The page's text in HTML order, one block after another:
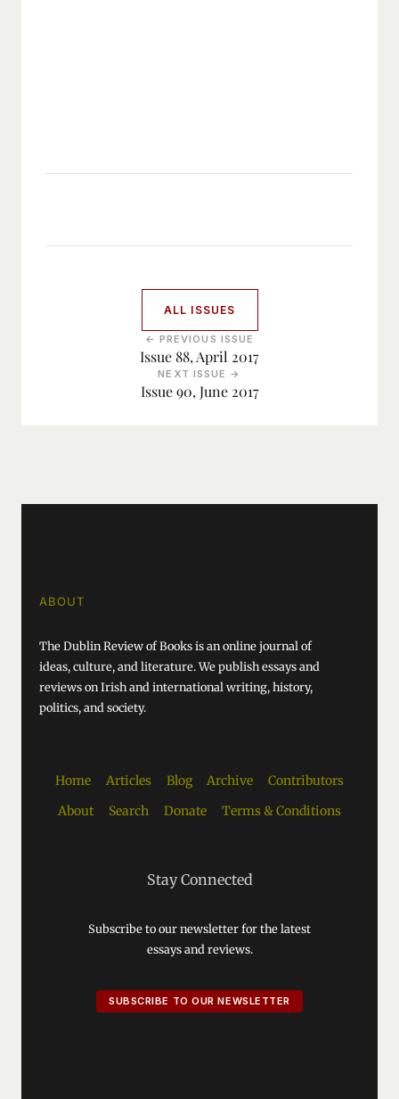
← PREVIOUS ISSUE
Issue 88, April 2017
ALL ISSUES
NEXT ISSUE →
Issue 90, June 2017
ABOUT
The Dublin Review of Books is an online journal of
ideas, culture, and literature. We publish essays and
reviews on Irish and international writing, history,
politics, and society.
Home Articles Blog Archive
Contributors
About
Search Donate Terms & Conditions
Stay Connected
Subscribe to our newsletter for the latest
essays and reviews.
SUBSCRIBE TO OUR NEWSLETTER